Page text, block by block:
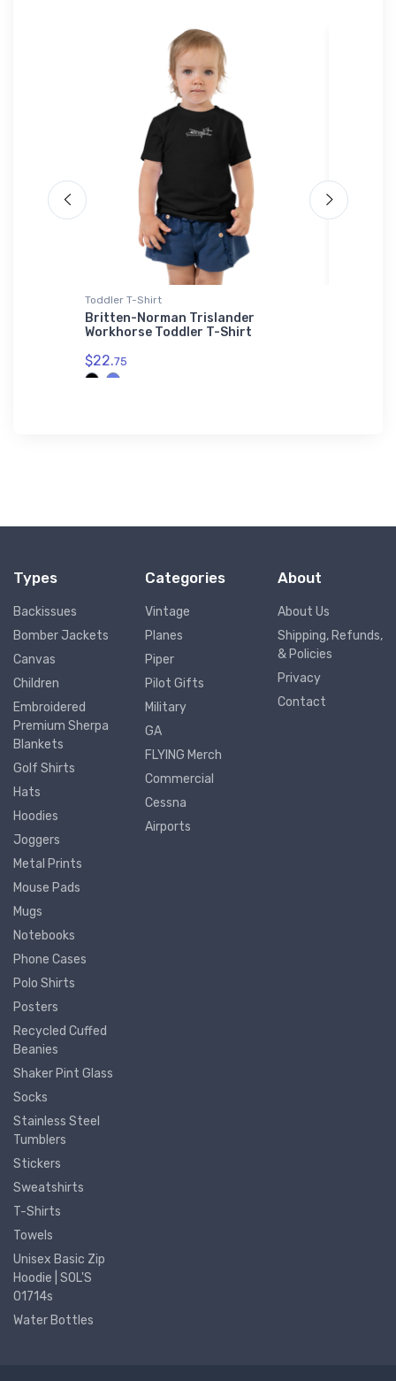
Toddler T-Shirt
Britten-Norman Trislander
Workhorse Toddler T-Shirt
$22.75
Types
Backissues
Bomber Jackets
Canvas
Children
Embroidered
Premium Sherpa
Blankets
Golf Shirts
Hats
Hoodies
Joggers
Metal Prints
Mouse Pads
Mugs
Notebooks
Phone Cases
Polo Shirts
Posters
Recycled Cuffed
Beanies
Shaker Pint Glass
Socks
Stainless Steel
Tumblers
Stickers
Sweatshirts
T-Shirts
Towels
Unisex Basic Zip
Hoodie | SOL'S
01714s
Water Bottles
Categories
Vintage
Planes
Piper
Pilot Gifts
Military
GA
FLYING Merch
Commercial
Cessna
Airports
About
About Us
Shipping, Refunds,
& Policies
Privacy
Contact